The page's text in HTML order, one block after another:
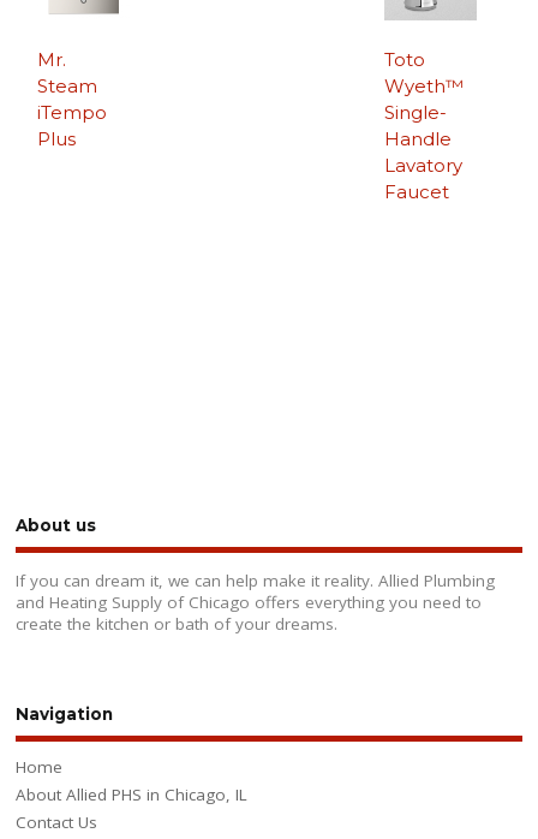
Mr.
Steam
iTempo
Plus
Toto
Wyeth™
Single-
Handle
Lavatory
Faucet
About us
If you can dream it, we can help make it reality. Allied Plumbing
and Heating Supply of Chicago offers everything you need to
create the kitchen or bath of your dreams.
Navigation
Home
About Allied PHS in Chicago, IL
Contact Us